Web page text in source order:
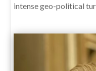
intense geo-political